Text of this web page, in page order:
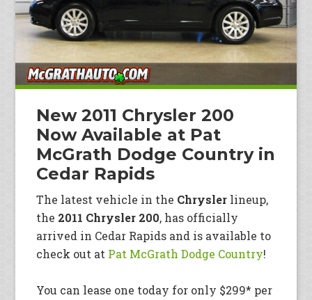
New 2011 Chrysler 200
Now Available at Pat
McGrath Dodge Country in
Cedar Rapids
The latest vehicle in the Chrysler lineup,
the 2011 Chrysler 200, has officially
arrived in Cedar Rapids and is available to
check out at Pat McGrath Dodge Country!
You can lease one today for only $299* per